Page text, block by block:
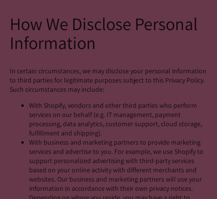
How We Disclose Personal
Information
In certain circumstances, we may disclose your personal information
to third parties for legitimate purposes subject to this Privacy Policy.
Such circumstances may include:
With Shopify, vendors and other third parties who perform
services on our behalf (e.g. IT management, payment
processing, data analytics, customer support, cloud storage,
fulfillment and shipping).
With business and marketing partners to provide marketing
services and advertise to you. For example, we use Shopify to
support personalized advertising with third-party services
based on your online activity with different merchants and
websites. Our business and marketing partners will use your
information in accordance with their own privacy notices.